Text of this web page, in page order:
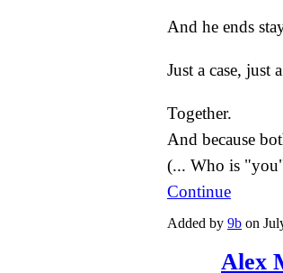
And he ends
Just a case, just
Together.
And because
(... Who is
Continue
Added by 9b on
Alex